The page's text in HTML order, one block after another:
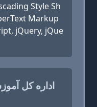
Style Sh
Markup
jQuery, jQue
اداره کل